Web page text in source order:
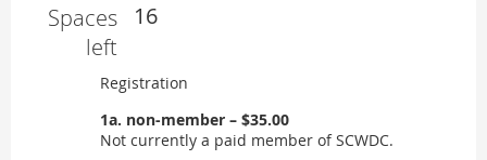
Spaces
left
16
Registration
1a. non-member – $35.00
Not currently a paid member of SCWDC.